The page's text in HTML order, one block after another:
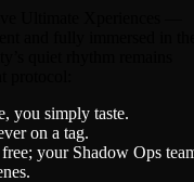
you simply taste.
on a tag.
your Shadow Ops